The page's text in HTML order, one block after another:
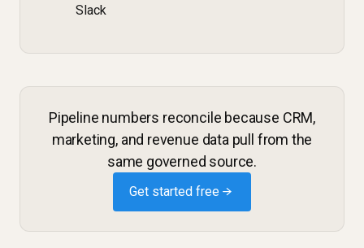
Slack
Pipeline numbers reconcile because CRM,
marketing, and revenue data pull from the
same governed source.
Get started free →